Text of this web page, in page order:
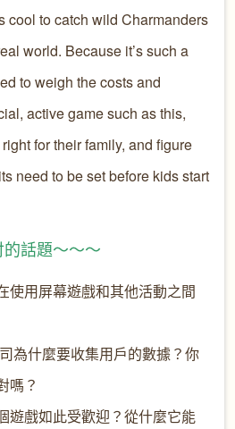
cool to catch wild Charmanders
world. Because it’s such a
to weigh the costs and
active game such as this,
for their family, and figure
need to be set before kids start
話題～～～
使用屏幕遊戲和其他活動之間
為什麼要收集用戶的數據？你
嗎？
遊戲如此受歡迎？從什麼它能